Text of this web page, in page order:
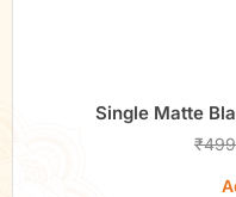
Single Matte
₹